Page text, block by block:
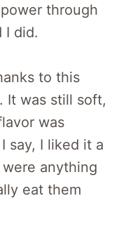
through
I did.
to this
It was still soft,
was
say, I liked it a
anything
eat them